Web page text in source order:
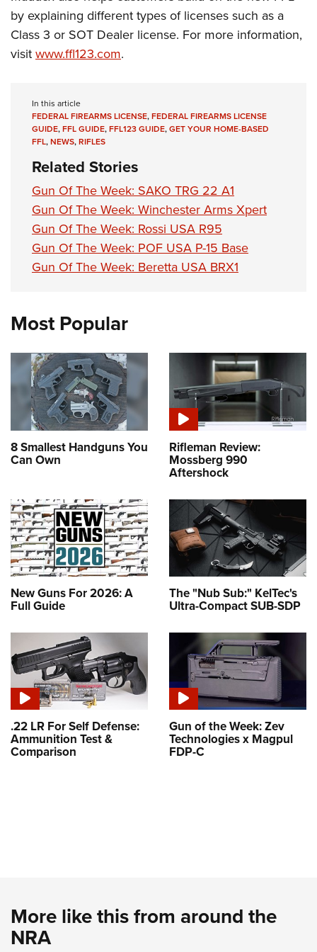
Firearm Training
NRA Marksmanship Qualification Program
Women's Wildlife Management / Conservation Scholarship
Become An NRA Instructor
Youth Education Summit
Adventure Camp
Youth Hunter Education Challenge
Youth Wildlife Art Contest
Home Air Gun Program
NRA Family
Eddie Eagle GunSafe® Program
Collegiate Shooting Programs
National Youth Shooting Sports Cooperative Program
by explaining different types of licenses such as a
Class 3 or SOT Dealer license. For more information,
visitwww.ffl123.com.
In this article
FEDERAL FIREARMS LICENSE,FEDERAL FIREARMS LICENSE
GUIDE,FFL GUIDE,FFL123 GUIDE,GET YOUR HOME-BASED
FFL,NEWS,RIFLES
Related Stories
Gun Of The Week: SAKO TRG 22 A1
Gun Of The Week: Winchester Arms Xpert
Gun Of The Week: Rossi USA R95
Gun Of The Week: POF USA P-15 Base
Gun Of The Week: Beretta USA BRX1
Most Popular
8 Smallest Handguns You
Can Own
Rifleman Review:
Mossberg 990
Aftershock
New Guns For 2026: A
Full Guide
The "Nub Sub:" KelTec's
Ultra-Compact SUB-SDP
.22 LR For Self Defense:
Ammunition Test &
Comparison
Gun of the Week: Zev
Technologies x Magpul
FDP-C
More like this from around the
NRA